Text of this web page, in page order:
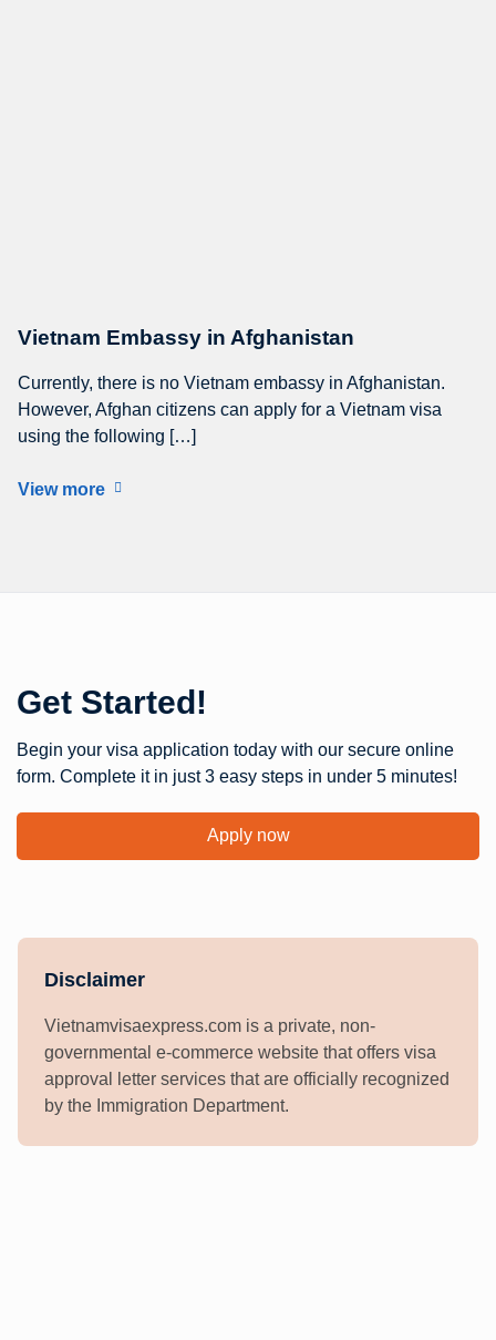
Vietnam Embassy in Afghanistan
Currently, there is no Vietnam embassy in Afghanistan.
However, Afghan citizens can apply for a Vietnam visa
using the following […]
View more
Get Started!
Begin your visa application today with our secure online
form. Complete it in just 3 easy steps in under 5 minutes!
Apply now
Disclaimer
Vietnamvisaexpress.com is a private, non-
governmental e-commerce website that offers visa
approval letter services that are officially recognized
by the Immigration Department.